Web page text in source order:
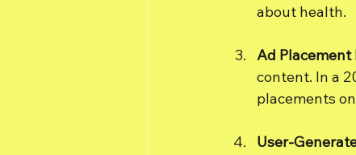
about health.
Ad Placement
content. In a
placements
User-